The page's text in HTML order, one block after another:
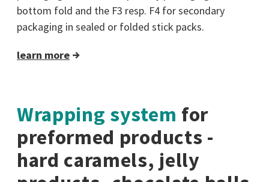
bottom fold and the F3 resp. F4 for secondary
packaging in sealed or folded stick packs.
learn more
Wrapping system for
preformed products -
hard caramels, jelly